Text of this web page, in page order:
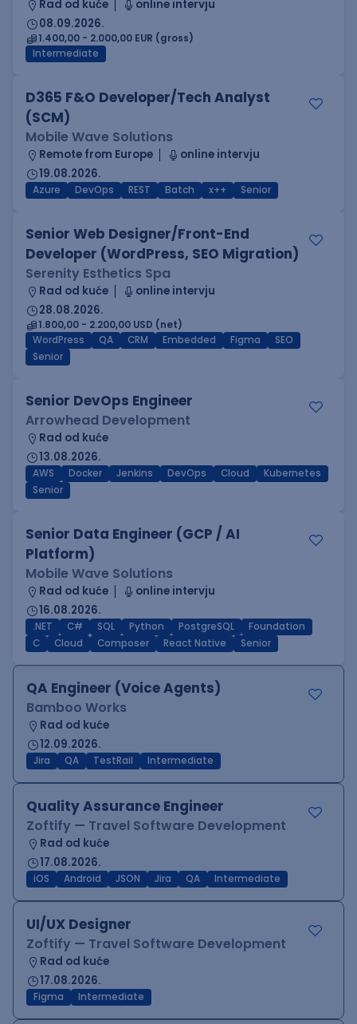
Rad od kuće
online intervju
08.09.2026.
1.400,00 - 2.000,00 EUR (gross)
Intermediate
D365 F&O Developer/Tech Analyst
(SCM)
Mobile Wave Solutions
Remote from Europe
online intervju
19.08.2026.
Azure DevOps REST Batch x++ Senior
Senior Web Designer/Front-End
Developer (WordPress, SEO Migration)
Serenity Esthetics Spa
Rad od kuće
online intervju
28.08.2026.
1.800,00 - 2.200,00 USD (net)
WordPress
QA CRM Embedded Figma
SEO
Senior
Senior DevOps Engineer
Arrowhead Development
Rad od kuće
13.08.2026.
AWS Docker Jenkins DevOps Cloud
Kubernetes
Senior
Senior Data Engineer (GCP / AI
Platform)
Mobile Wave Solutions
Rad od kuće
online intervju
16.08.2026.
.NET C# SQL Python PostgreSQL
Foundation
C
Cloud Composer React Native Senior
QA Engineer (Voice Agents)
Bamboo Works
Rad od kuće
12.09.2026.
Jira QA TestRail Intermediate
Quality Assurance Engineer
Zoftify — Travel Software Development
Rad od kuće
17.08.2026.
iOS Android JSON Jira QA Intermediate
UI/UX Designer
Zoftify — Travel Software Development
Rad od kuće
17.08.2026.
Figma Intermediate